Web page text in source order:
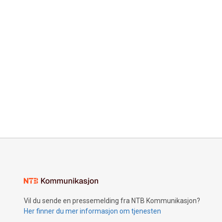
Vil du sende en pressemelding fra NTB Kommunikasjon?
Her finner du mer informasjon om tjenesten